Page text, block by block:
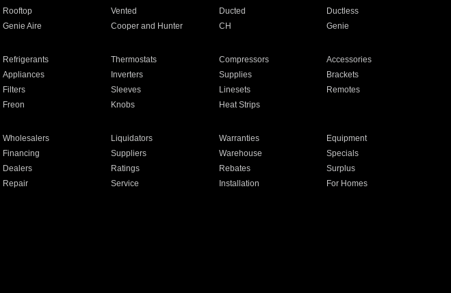
Rooftop Vented Ducted
Ductless
Genie Aire Cooper and Hunter CH Genie
Refrigerants Thermostats Compressors
Accessories
Appliances Inverters Supplies
Brackets
Filters Sleeves Linesets
Remotes
Freon Knobs Heat Strips
Wholesalers Liquidators Warranties
Equipment
Financing Suppliers Warehouse
Specials
Dealers Ratings Rebates
Surplus
Repair Service Installation
For Homes